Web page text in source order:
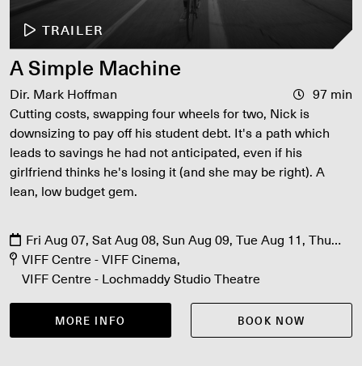
TRAILER
A Simple Machine
Dir. Mark Hoffman
97 min
Cutting costs, swapping four wheels for two, Nick is
downsizing to pay off his student debt. It's a path which
leads to savings he had not anticipated, even if his
girlfriend thinks he's losing it (and she may be right). A
lean, low budget gem.
Fri Aug 07, Sat Aug 08, Sun Aug 09, Tue Aug 11, Thu
Aug 13
VIFF Centre - VIFF Cinema
VIFF Centre - Lochmaddy Studio Theatre
MORE INFO BOOK NOW